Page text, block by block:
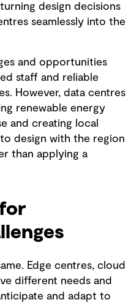
design decisions
seamlessly into the
and opportunities
staff and reliable
However, data centres
renewable energy
and creating local
design with the region
than applying a
Edge centres, cloud
different needs and
and adapt to